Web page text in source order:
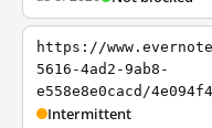
https://
5616-4ad2-9ab8-
e558e8e0cacd/
Intermittent